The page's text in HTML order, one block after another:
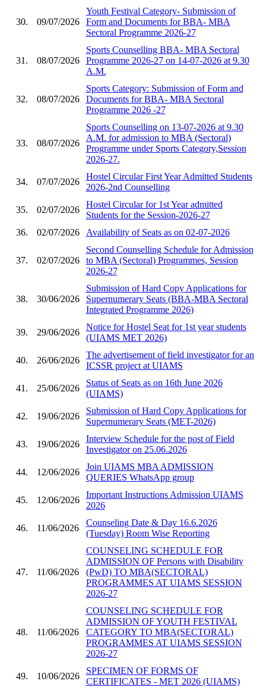
30. 09/07/2026
Youth Festival Category- Submission of
Form and Documents for BBA- MBA
Sectoral Programme 2026-27
31. 08/07/2026
Sports Counselling BBA- MBA Sectoral
Programme 2026-27 on 14-07-2026 at 9.30
A.M.
32. 08/07/2026
Sports Category: Submission of Form and
Documents for BBA- MBA Sectoral
Programme 2026 -27
33. 08/07/2026
Sports Counselling on 13-07-2026 at 9.30
A.M. for admission to MBA (Sectoral)
Programme under Sports Category,Session
2026-27.
34. 07/07/2026
Hostel Circular First Year Admitted Students
2026-2nd Counselling
35. 02/07/2026
Hostel Circular for 1st Year admitted
Students for the Session-2026-27
36.
02/07/2026 Availability of Seats as on 02-07-2026
37. 02/07/2026
Second Counselling Schedule for Admission
to MBA (Sectoral) Programmes, Session
2026-27
38. 30/06/2026
Submission of Hard Copy Applications for
Supernumerary Seats (BBA-MBA Sectoral
Integrated Programme 2026)
39. 29/06/2026
Notice for Hostel Seat for 1st year students
(UIAMS MET 2026)
40. 26/06/2026
The advertisement of field investigator for an
ICSSR project at UIAMS
41. 25/06/2026
Status of Seats as on 16th June 2026
(UIAMS)
42. 19/06/2026
Submission of Hard Copy Applications for
Supernumerary Seats (MET-2026)
43. 19/06/2026
Interview Schedule for the post of Field
Investigator on 25.06.2026
44. 12/06/2026
Join UIAMS MBA ADMISSION
QUERIES WhatsApp group
45. 12/06/2026
Important Instructions Admission UIAMS
2026
46. 11/06/2026
Counseling Date & Day 16.6.2026
(Tuesday) Room Wise Reporting
47. 11/06/2026
COUNSELING SCHEDULE FOR
ADMISSION OF Persons with Disability
(PwD) TO MBA(SECTORAL)
PROGRAMMES AT UIAMS SESSION
2026-27
48. 11/06/2026
COUNSELING SCHEDULE FOR
ADMISSION OF YOUTH FESTIVAL
CATEGORY TO MBA(SECTORAL)
PROGRAMMES AT UIAMS SESSION
2026-27
49. 10/06/2026
SPECIMEN OF FORMS OF
CERTIFICATES - MET 2026 (UIAMS)